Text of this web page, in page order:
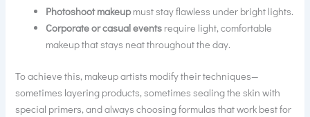
Photoshoot makeupmust stay flawless under bright lights.
Corporate or casual events require light, comfortable
makeup that stays neat throughout the day.
To achieve this, makeup artists modify their techniques—
sometimes layering products, sometimes sealing the skin with
special primers, and always choosing formulas that work best for